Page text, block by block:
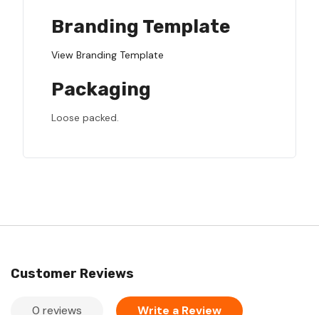
Branding Template
View Branding Template
Packaging
Loose packed.
Customer Reviews
0 reviews Write a Review